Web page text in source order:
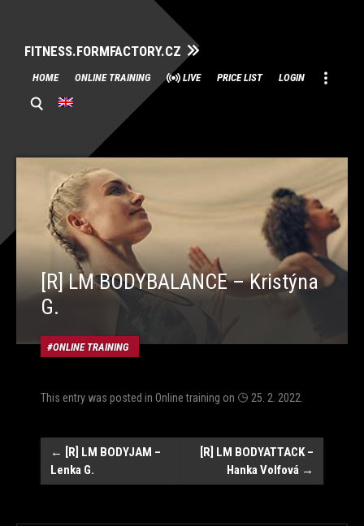
FITNESS.FORMFACTORY.CZ
Skip
to
content
HOME ONLINE TRAINING LIVE PRICE LIST LOGIN
[R] LM BODYBALANCE – Kristýna
G.
ONLINE TRAINING
This entry was posted in Online training on 25. 2. 2022
Post
navigation
← [R] LM BODYJAM –
Lenka G.
[R] LM BODYATTACK –
Hanka Volfová →